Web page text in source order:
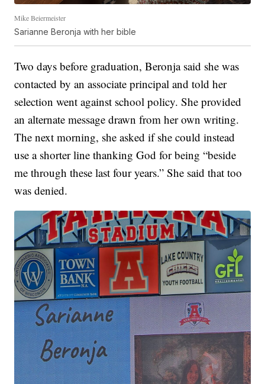
Mike Beiermeister
Sarianne Beronja with her bible
Two days before graduation, Beronja said she was
contacted by an associate principal and told her
selection went against school policy. She provided
an alternate message drawn from her own writing.
The next morning, she asked if she could instead
use a shorter line thanking God for being “beside
me through these last four years.” She said that too
was denied.